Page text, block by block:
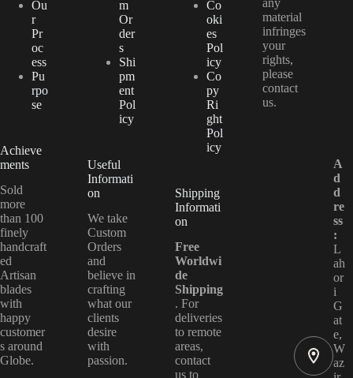
Ou
r
Pr
oc
ess
Pu
rpo
se
Achieve
ments
Sold
more
than 100
finely
handcraft
ed
Artisan
blades
with
happy
customer
s around
Globe.
m
Or
der
s
Shi
pm
ent
Pol
icy
Useful
Informati
on
We take
Custom
Orders
and
believe in
crafting
what our
clients
desire
with
passion.
Co
oki
es
Pol
icy
Co
py
Ri
ght
Pol
icy
Shipping
Informati
on
Free
Worldwi
de
Shipping
. For
deliveries
to remote
areas,
contact
us to
any
material
infringes
your
rights,
please
contact
us.
A
d
d
re
ss
:
L
ah
or
i
G
at
e,
W
az